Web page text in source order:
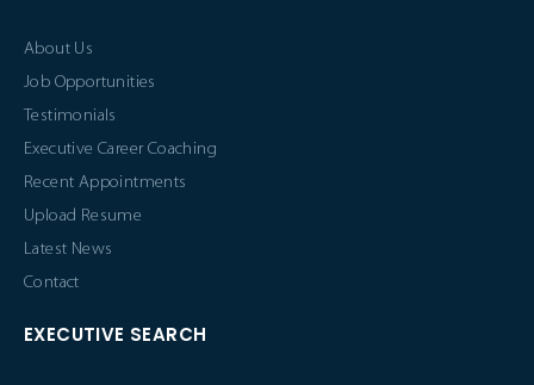
About Us
Job Opportunities
Testimonials
Executive Career Coaching
Recent Appointments
Upload Resume
Latest News
Contact
EXECUTIVE SEARCH